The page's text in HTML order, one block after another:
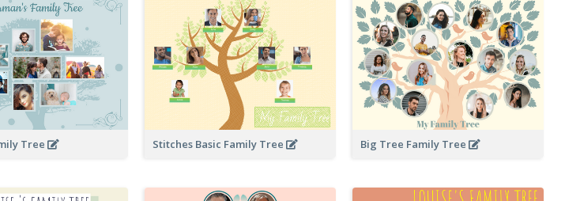
Tree Stitches Basic Family Tree Big Tree Family Tree